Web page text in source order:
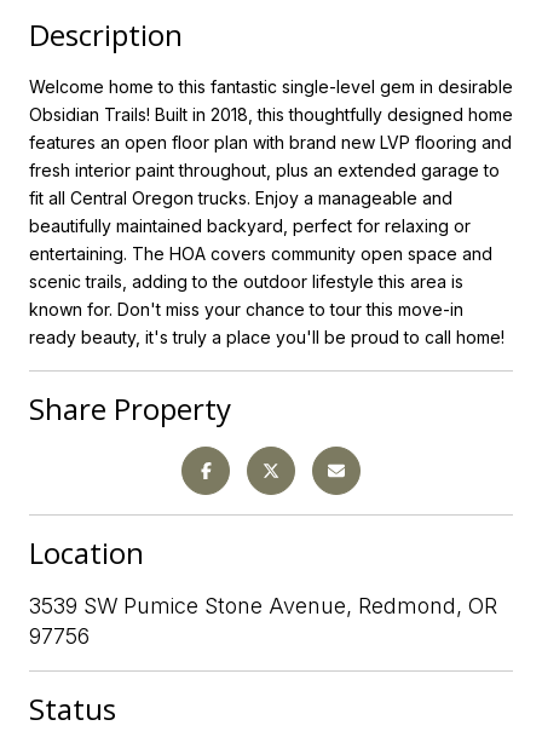
Description
Welcome home to this fantastic single-level gem in desirable
Obsidian Trails! Built in 2018, this thoughtfully designed home
features an open floor plan with brand new LVP flooring and
fresh interior paint throughout, plus an extended garage to
fit all Central Oregon trucks. Enjoy a manageable and
beautifully maintained backyard, perfect for relaxing or
entertaining. The HOA covers community open space and
scenic trails, adding to the outdoor lifestyle this area is
known for. Don't miss your chance to tour this move-in
ready beauty, it's truly a place you'll be proud to call home!
Share Property
Location
3539 SW Pumice Stone Avenue, Redmond, OR
97756
Status